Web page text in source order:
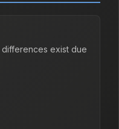
exist due